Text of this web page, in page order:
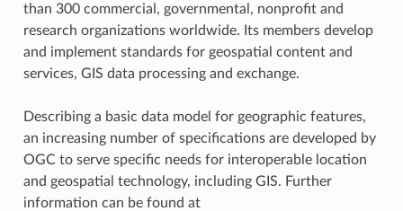
than 300 commercial, governmental, nonprofit and
research organizations worldwide. Its members develop
and implement standards for geospatial content and
services, GIS data processing and exchange.
Describing a basic data model for geographic features,
an increasing number of specifications are developed by
OGC to serve specific needs for interoperable location
and geospatial technology, including GIS. Further
information can be found at